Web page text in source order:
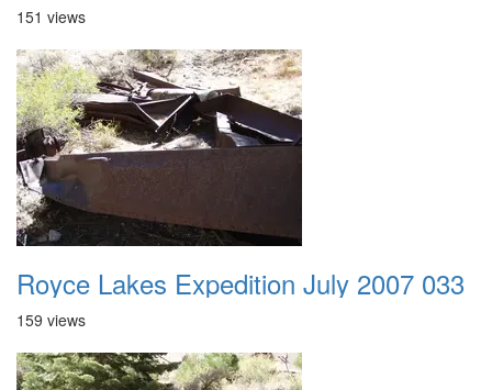
151 views
Royce Lakes Expedition July 2007 033
159 views